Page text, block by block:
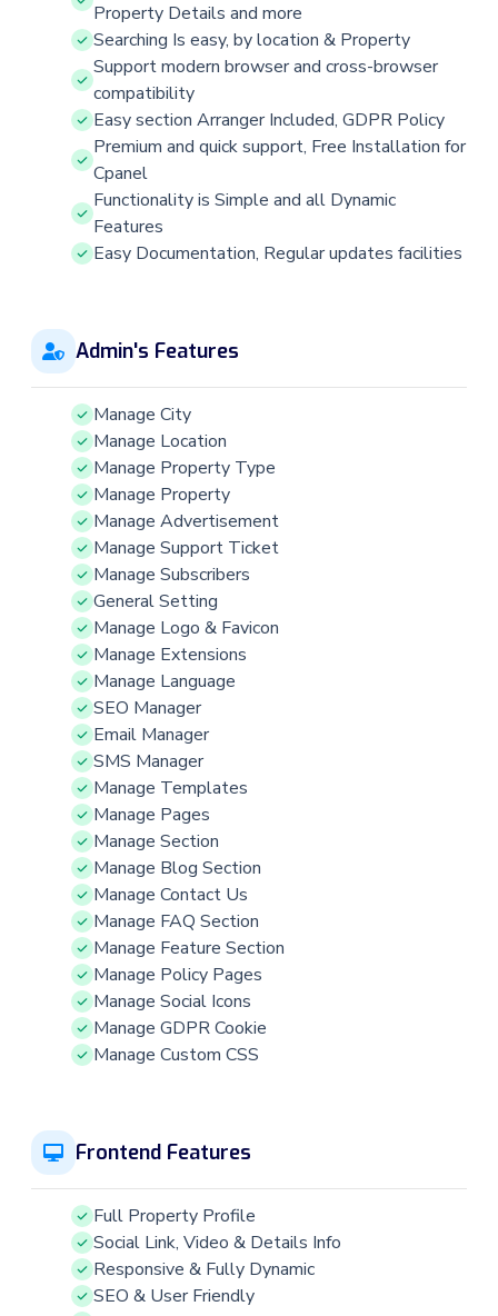
Property Details and more
Searching Is easy, by location & Property
Support modern browser and cross-browser
compatibility
Easy section Arranger Included, GDPR Policy
Premium and quick support, Free Installation for
Cpanel
Functionality is Simple and all Dynamic
Features
Easy Documentation, Regular updates facilities
Admin's Features
Manage City
Manage Location
Manage Property Type
Manage Property
Manage Advertisement
Manage Support Ticket
Manage Subscribers
General Setting
Manage Logo & Favicon
Manage Extensions
Manage Language
SEO Manager
Email Manager
SMS Manager
Manage Templates
Manage Pages
Manage Section
Manage Blog Section
Manage Contact Us
Manage FAQ Section
Manage Feature Section
Manage Policy Pages
Manage Social Icons
Manage GDPR Cookie
Manage Custom CSS
Frontend Features
Full Property Profile
Social Link, Video & Details Info
Responsive & Fully Dynamic
SEO & User Friendly